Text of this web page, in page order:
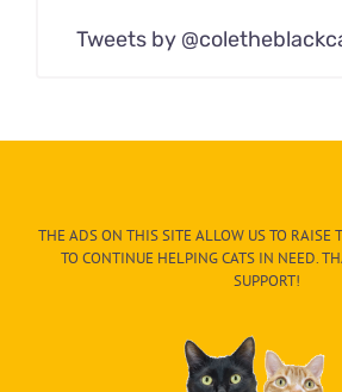
Tweets by
THE ADS ON THIS SITE ALLOW US TO RAISE
TO CONTINUE HELPING CATS IN NEED.
SUPPORT!